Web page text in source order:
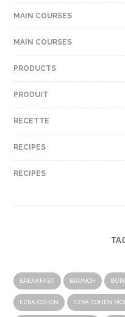
MAIN COURSES
MAIN COURSES
PRODUCTS
PRODUIT
RECETTE
RECIPES
RECIPES
BREAKFAST BRUNCH
EZRA COHEN EZRA COHEN